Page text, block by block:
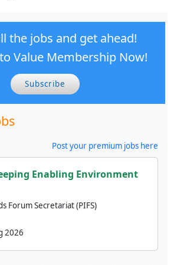
the jobs and get ahead!
Value Membership Now!
Subscribe
Post your premium jobs here
Enabling Environment
Forum Secretariat (PIFS)
2026